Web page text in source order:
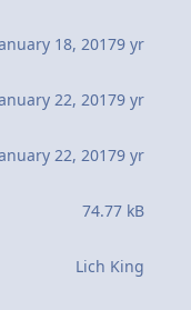
18, 20179 yr
22, 20179 yr
22, 20179 yr
74.77 kB
Lich King